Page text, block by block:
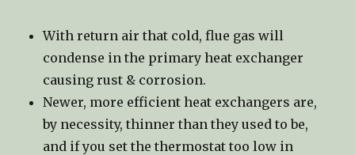
With return air that cold, flue gas will
condense in the primary heat exchanger
causing rust & corrosion.
Newer, more efficient heat exchangers are,
by necessity, thinner than they used to be,
and if you set the thermostat too low in